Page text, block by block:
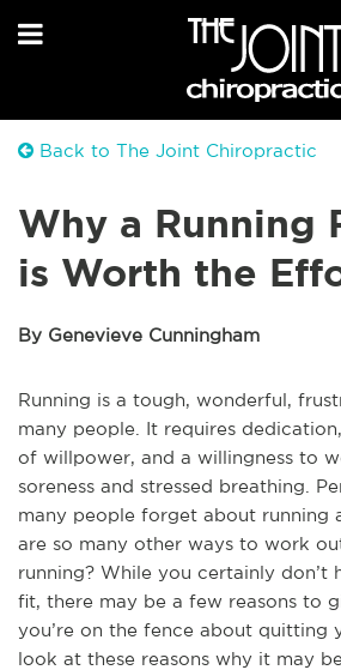
Back to The Joint Chiropractic
Why a Running
is Worth the
By Genevieve Cunningham
Running is a tough, wonderful,
many people. It requires
of willpower, and a willingness to
soreness and stressed breathing.
many people forget about running
are so many other ways to work
running? While you certainly don’t
fit, there may be a few reasons to
you’re on the fence about quitting
look at these reasons why it may